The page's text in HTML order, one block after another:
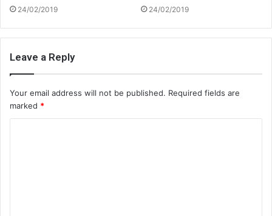
24/02/2019 24/02/2019
Leave a Reply
Your email address will not be published. Required fields are
marked *